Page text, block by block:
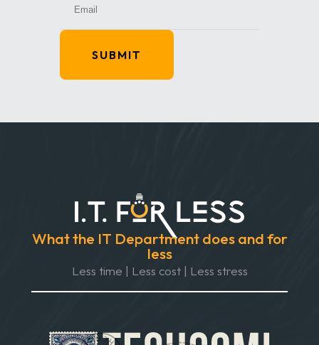
SUBMIT
What the IT Department does and for
less
Less time | Less cost | Less stress